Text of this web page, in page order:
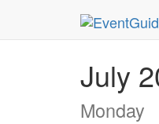
July
Monday